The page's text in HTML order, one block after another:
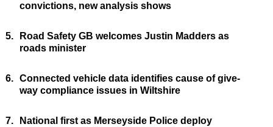
convictions, new analysis shows
5.
Road Safety GB welcomes Justin Madders as
roads minister
6. Connected vehicle data identifies cause of give-
way compliance issues in Wiltshire
7.
National first as Merseyside Police deploy